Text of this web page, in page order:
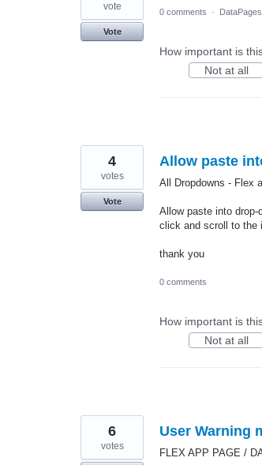
vote
Vote
0 comments · DataPages
How important is
Not at all
Allow paste
All Dropdowns - Flex
Allow paste into
click and scroll to the
thank you
4
votes
Vote
0 comments
How important is
Not at all
User Warning
FLEX APP PAGE /
6
votes